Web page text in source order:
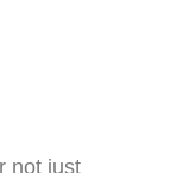
not just